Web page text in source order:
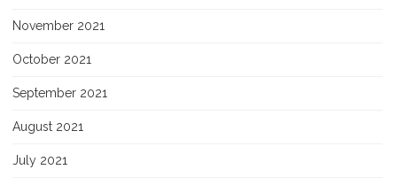
November 2021
October 2021
September 2021
August 2021
July 2021